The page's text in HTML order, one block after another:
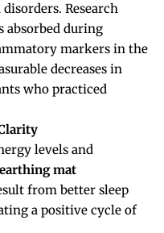
Research
absorbed during
markers in the
decreases in
who practiced
levels and
earthing mat
from better sleep
a positive cycle of